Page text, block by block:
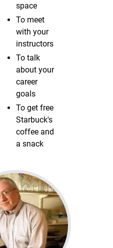
space
To meet
with your
instructors
To talk
about your
career
goals
To get free
Starbuck's
coffee and
a snack